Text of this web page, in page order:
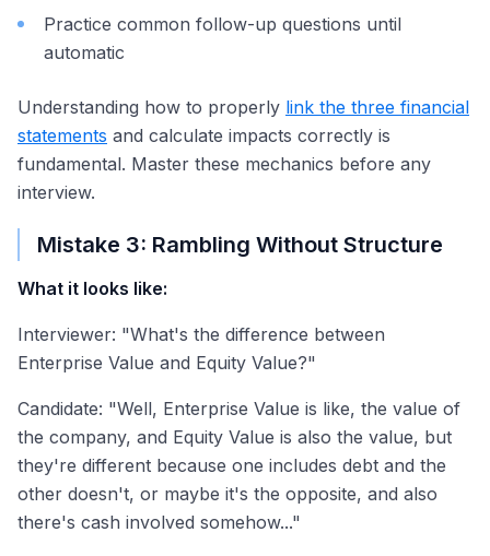
Practice common follow-up questions until
automatic
Understanding how to properly link the three financial
statements and calculate impacts correctly is
fundamental. Master these mechanics before any
interview.
Mistake 3: Rambling Without Structure
What it looks like:
Interviewer: "What's the difference between
Enterprise Value and Equity Value?"
Candidate: "Well, Enterprise Value is like, the value of
the company, and Equity Value is also the value, but
they're different because one includes debt and the
other doesn't, or maybe it's the opposite, and also
there's cash involved somehow..."